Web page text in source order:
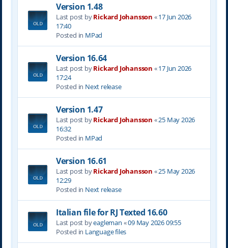
Version 1.48
Last post byRickard Johansson «17 Jun 2026
17:40
Posted in MPad
Version 16.64
Last post byRickard Johansson «17 Jun 2026
17:24
Posted in Next release
Version 1.47
Last post byRickard Johansson «25 May 2026
16:32
Posted in MPad
Version 16.61
Last post byRickard Johansson «25 May 2026
12:29
Posted in Next release
Italian file for RJ Texted 16.60
Last post byeagleman «09 May 2026 09:55
Posted in Language files